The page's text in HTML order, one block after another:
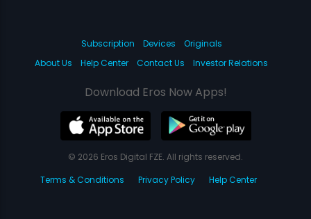
Subscription Devices
Originals
About Us
Help Center Contact Us Investor Relations
Download Eros Now Apps!
© 2026 Eros Digital FZE. All rights reserved.
Terms & Conditions
Privacy Policy Help Center